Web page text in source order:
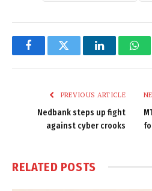
FacebookTwitter LinkedIn
PREVIOUS ARTICLE
Nedbank steps up fight
against cyber crooks
RELATED POSTS